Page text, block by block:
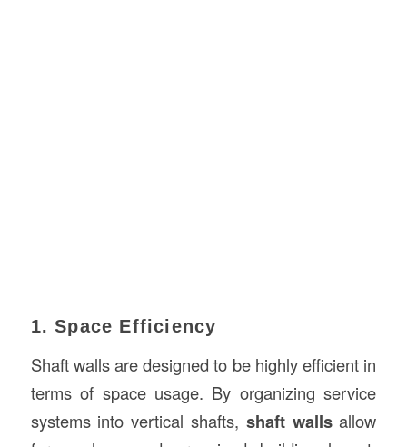
1. Space Efficiency
Shaft walls are designed to be highly efficient in
terms of space usage. By organizing service
systems into vertical shafts, shaft wallsallow